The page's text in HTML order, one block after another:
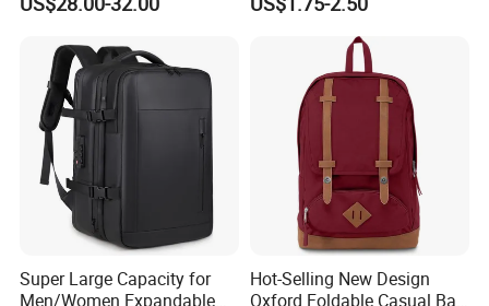
Suitcase Luggage
Super Large Capacity for
Men/Women Expandable
Hot-Selling New Design
Oxford Foldable Casual Bag